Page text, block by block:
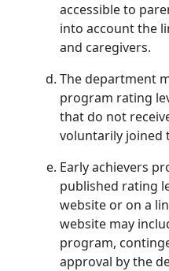
accessible to
into account the
and caregivers.
The department
program rating
that do not
voluntarily joined
Early achievers
published rating
website or on a
website may
program,
approval by the